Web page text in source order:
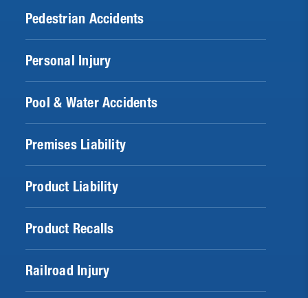
Pedestrian Accidents
Personal Injury
Pool & Water Accidents
Premises Liability
Product Liability
Product Recalls
Railroad Injury